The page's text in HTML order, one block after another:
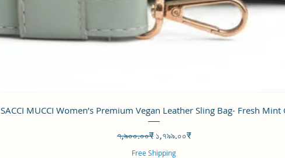
Quick View
SACCI MUCCI Women’s Premium Vegan Leather Sling Bag- Fresh Mint
Regular Price
৭,৯০০.০০₹ Sale Price
১,৭৯৯.০০₹
Free Shipping